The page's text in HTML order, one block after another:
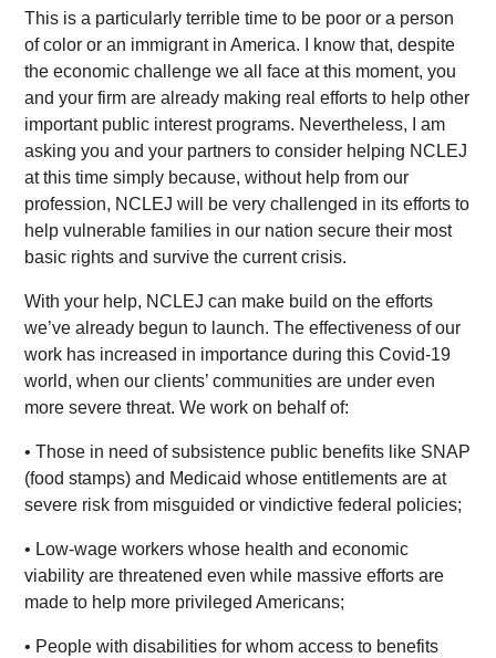
This is a particularly terrible time to be poor or a person
of color or an immigrant in America. I know that, despite
the economic challenge we all face at this moment, you
and your firm are already making real efforts to help other
important public interest programs. Nevertheless, I am
asking you and your partners to consider helping NCLEJ
at this time simply because, without help from our
profession, NCLEJ will be very challenged in its efforts to
help vulnerable families in our nation secure their most
basic rights and survive the current crisis.
With your help, NCLEJ can make build on the efforts
we’ve already begun to launch. The effectiveness of our
work has increased in importance during this Covid-19
world, when our clients’ communities are under even
more severe threat. We work on behalf of:
• Those in need of subsistence public benefits like SNAP
(food stamps) and Medicaid whose entitlements are at
severe risk from misguided or vindictive federal policies;
• Low-wage workers whose health and economic
viability are threatened even while massive efforts are
made to help more privileged Americans;
• People with disabilities for whom access to benefits